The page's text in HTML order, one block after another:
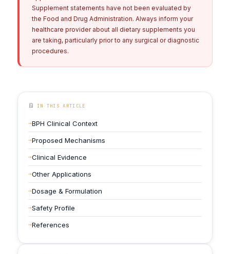
Supplement statements have not been evaluated by
the Food and Drug Administration. Always inform your
healthcare provider about all dietary supplements you
are taking, particularly prior to any surgical or diagnostic
procedures.
IN THIS ARTICLE
BPH Clinical Context
Proposed Mechanisms
Clinical Evidence
Other Applications
Dosage & Formulation
Safety Profile
References